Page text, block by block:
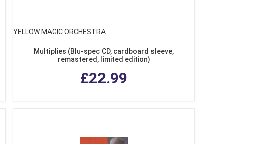
YELLOW MAGIC ORCHESTRA
Multiplies (Blu-spec CD, cardboard sleeve,
remastered, limited edition)
£22.99